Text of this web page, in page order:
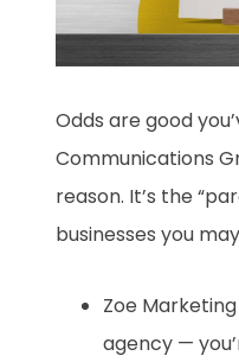
Odds are good
Communications
reason. It’s the
businesses you
Zoe
agency —